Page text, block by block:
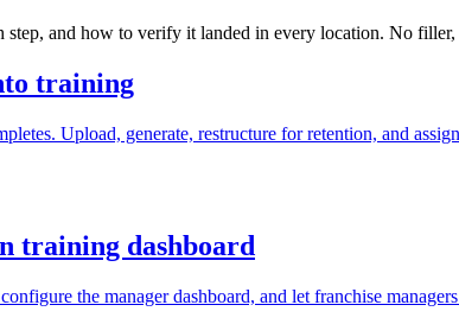
step, and how to verify it landed in every location. No
training
Upload, generate, restructure for retention, and
training dashboard
the manager dashboard, and let franchise